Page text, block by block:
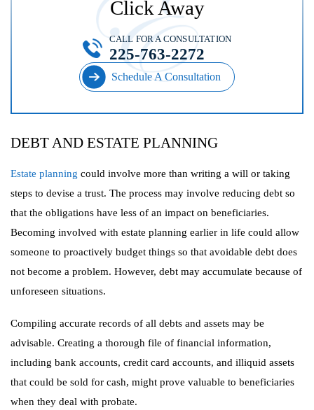
Click Away
Schedule A Consultation
CALL FOR A CONSULTATION
225-763-2272
DEBT AND ESTATE PLANNING
Estate planning could involve more than writing a will or taking
steps to devise a trust. The process may involve reducing debt so
that the obligations have less of an impact on beneficiaries.
Becoming involved with estate planning earlier in life could allow
someone to proactively budget things so that avoidable debt does
not become a problem. However, debt may accumulate because of
unforeseen situations.
Compiling accurate records of all debts and assets may be
advisable. Creating a thorough file of financial information,
including bank accounts, credit card accounts, and illiquid assets
that could be sold for cash, might prove valuable to beneficiaries
when they deal with probate.